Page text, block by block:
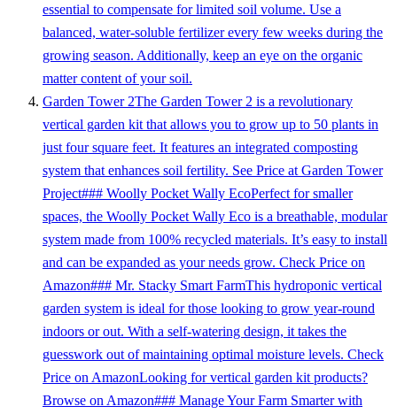
essential to compensate for limited soil volume. Use a
balanced, water-soluble fertilizer every few weeks during the
growing season. Additionally, keep an eye on the organic
matter content of your soil.
Garden Tower 2The Garden Tower 2 is a revolutionary
vertical garden kit that allows you to grow up to 50 plants in
just four square feet. It features an integrated composting
system that enhances soil fertility. See Price at Garden Tower
Project### Woolly Pocket Wally EcoPerfect for smaller
spaces, the Woolly Pocket Wally Eco is a breathable, modular
system made from 100% recycled materials. It’s easy to install
and can be expanded as your needs grow. Check Price on
Amazon### Mr. Stacky Smart FarmThis hydroponic vertical
garden system is ideal for those looking to grow year-round
indoors or out. With a self-watering design, it takes the
guesswork out of maintaining optimal moisture levels. Check
Price on AmazonLooking for vertical garden kit products?
Browse on Amazon### Manage Your Farm Smarter with